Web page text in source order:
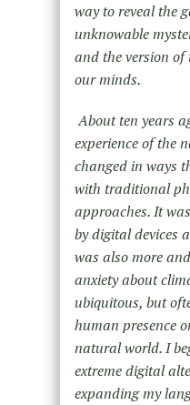
way to reveal the
unknowable
and the version
our minds.
About ten years
experience of the
changed in ways
with traditional
approaches. It
by digital devices
was also more
anxiety about
ubiquitous, but
human presence
natural world. I
extreme digital
expanding my